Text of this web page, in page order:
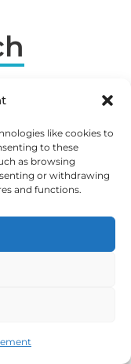
like cookies to
to these
as browsing
or withdrawing
and functions.